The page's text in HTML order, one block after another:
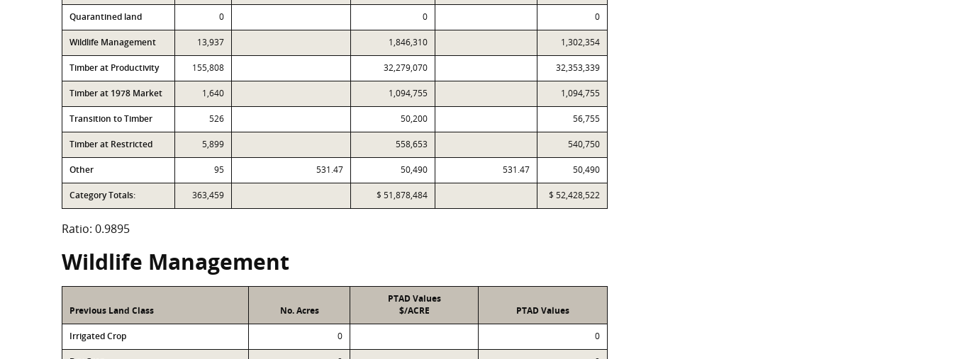
Quarantined land 0 0 0
Wildlife Management 13,937 1,846,310 1,302,354
Timber at Productivity 155,808 32,279,070 32,353,339
Timber at 1978 Market 1,640 1,094,755 1,094,755
Transition to Timber 526 50,200 56,755
Timber at Restricted 5,899 558,653 540,750
Other 95 531.47 50,490 531.47 50,490
Category Totals: 363,459 $ 51,878,484 $ 52,428,522
Ratio: 0.9895
Wildlife Management
Previous Land Class No. Acres
PTAD Values
$/ACRE
PTAD Values
Irrigated Crop 0 0